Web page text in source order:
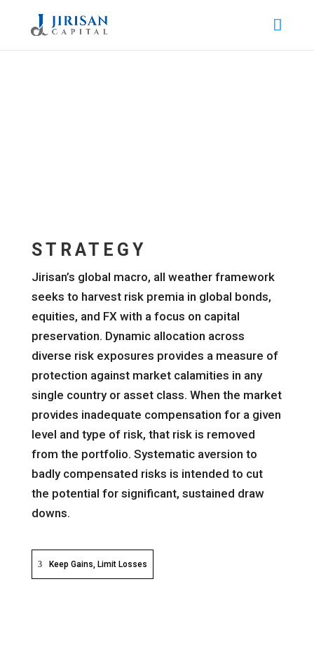
STRATEGY
Jirisan’s global macro, all weather framework
seeks to harvest risk premia in global bonds,
equities, and FX with a focus on capital
preservation. Dynamic allocation across
diverse risk exposures provides a measure of
protection against market calamities in any
single country or asset class. When the market
provides inadequate compensation for a given
level and type of risk, that risk is removed
from the portfolio. Systematic aversion to
badly compensated risks is intended to cut
the potential for significant, sustained draw
downs.
Keep Gains, Limit Losses